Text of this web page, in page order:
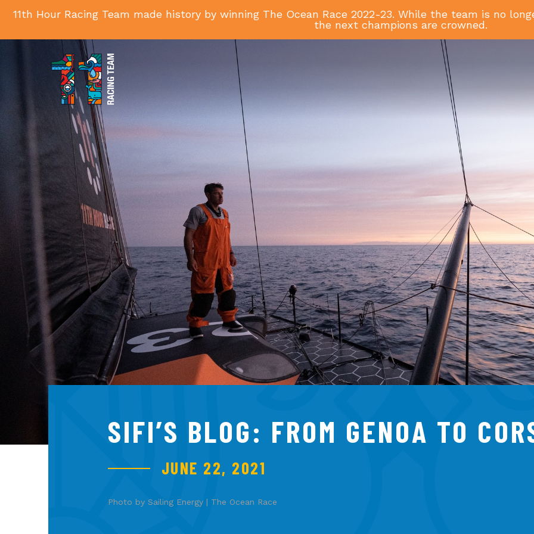
11th Hour Racing Team made history by winning The Ocean Race 2022-23. While the team is no
the next champions are crowned.
11th
Hour
Racing
Team
SIFI’S BLOG: FROM GENOA TO
JUNE 22, 2021
Photo by Sailing Energy | The Ocean Race